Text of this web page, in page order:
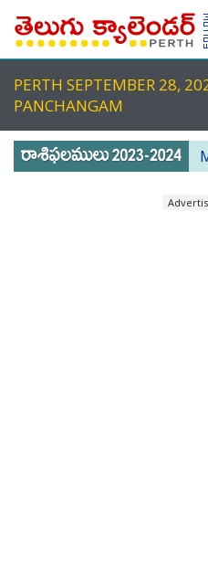
PERTH SEPTEMBER 28,
PANCHANGAM